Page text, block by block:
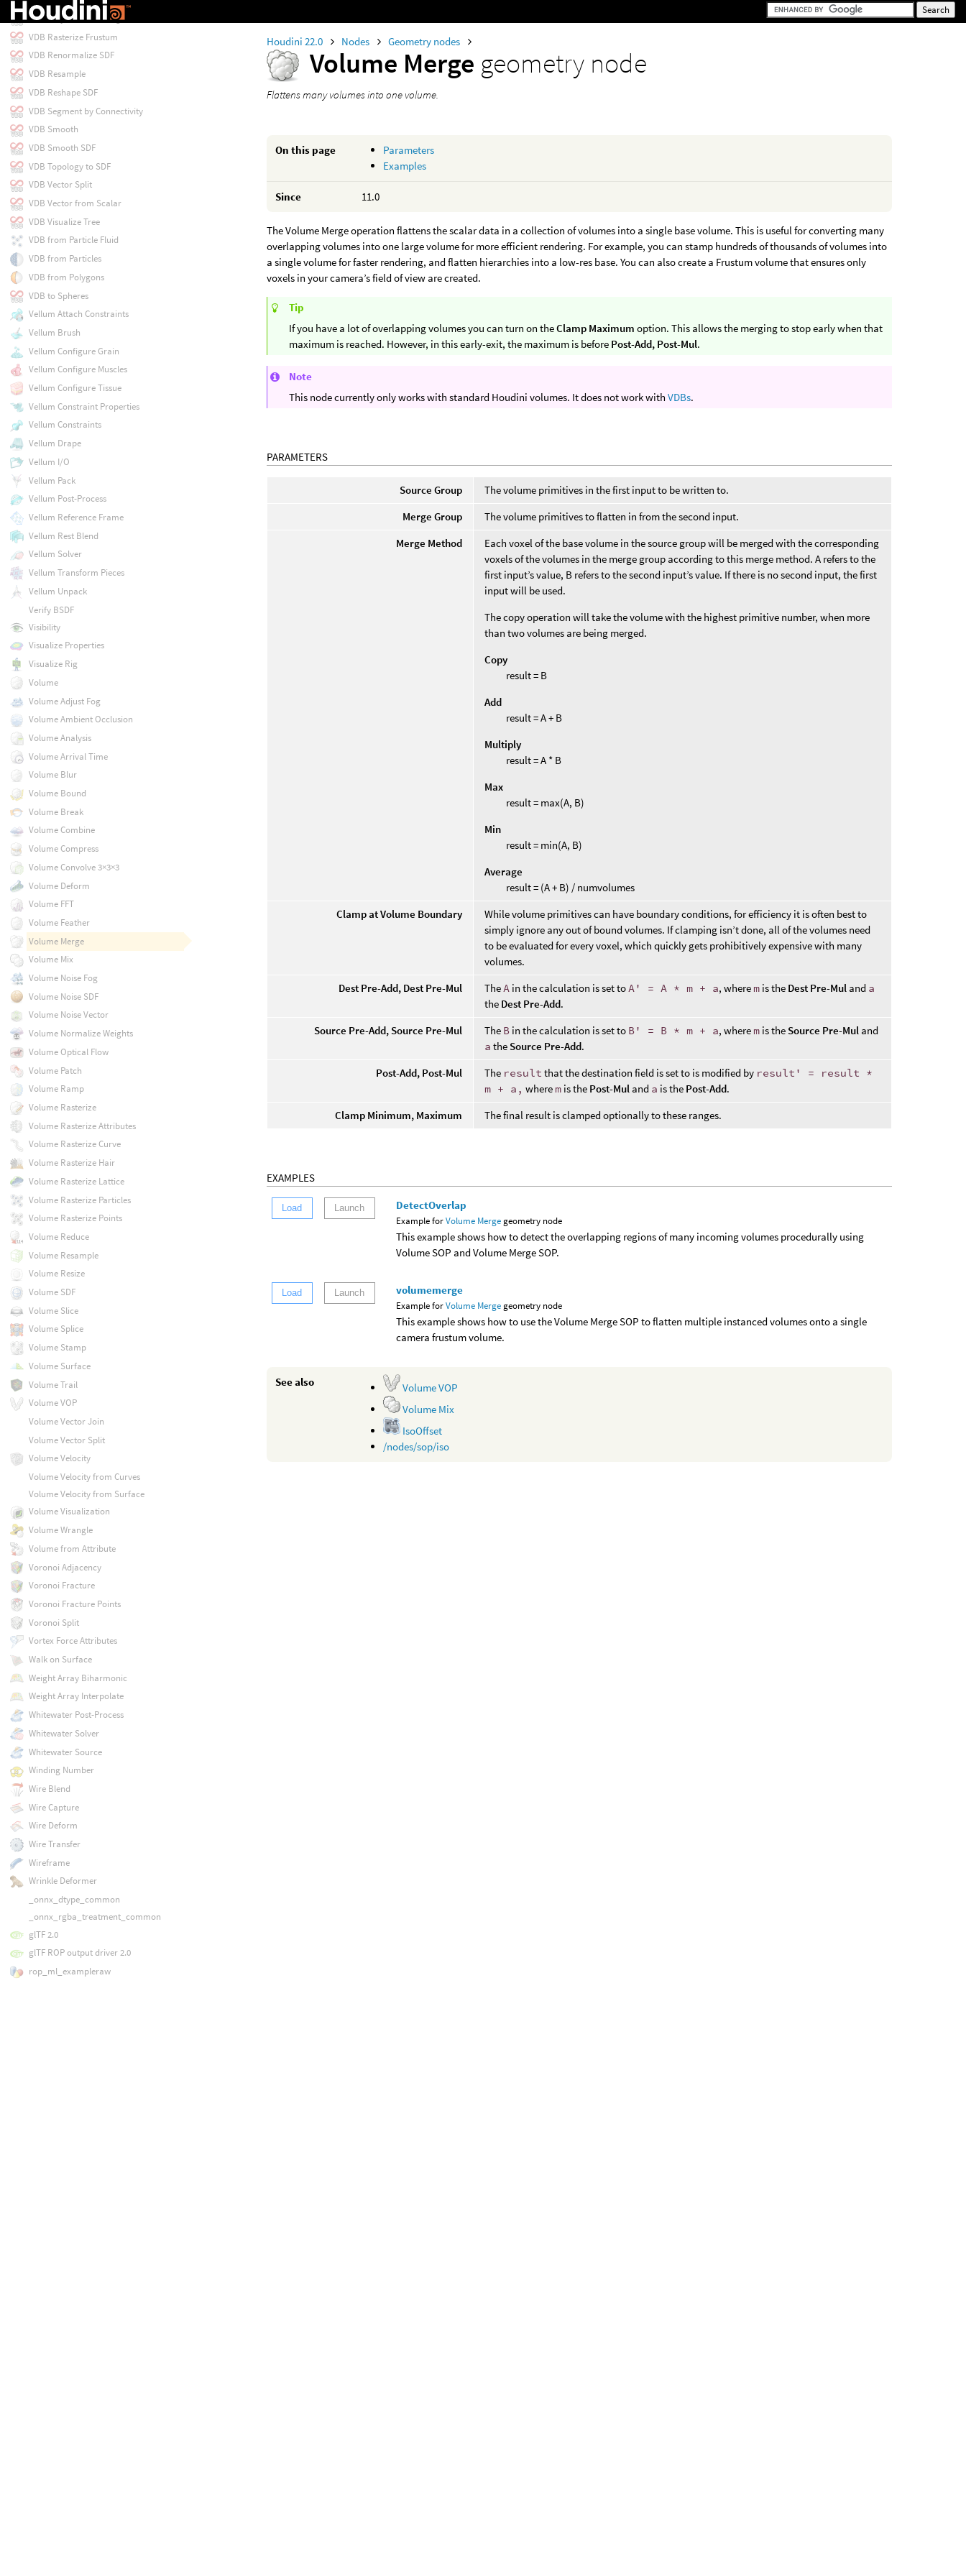
Houdini 22.0 Nodes Geometry nodes
Volume Merge geometry node
Flattens many volumes into one volume.
On this page
Parameters
Examples
Since 11.0
The Volume Merge operation flattens the scalar data in a collection of volumes into a single base volume. This is useful for converting many
overlapping volumes into one large volume for more efficient rendering. For example, you can stamp hundreds of thousands of volumes into
a single volume for faster rendering, and flatten hierarchies into a low-res base. You can also create a Frustum volume that ensures only
voxels in your camera’s field of view are created.
Tip
If you have a lot of overlapping volumes you can turn on theClamp Maximum option. This allows the merging to stop early when that
maximum is reached. However, in this early-exit, the maximum is before Post-Add, Post-Mul.
Note
This node currently only works with standard Houdini volumes. It does not work withVDBs.
PARAMETERS
Source Group
The volume primitives in the first input to be written to.
Merge Group
The volume primitives to flatten in from the second input.
Merge Method
Each voxel of the base volume in the source group will be merged with the corresponding
voxels of the volumes in the merge group according to this merge method. A refers to the
first input’s value, B refers to the second input’s value. If there is no second input, the first
input will be used.
The copy operation will take the volume with the highest primitive number, when more
than two volumes are being merged.
Copy
result = B
Add
result = A + B
Multiply
result = A * B
Max
result = max(A, B)
Min
result = min(A, B)
Average
result = (A + B) / numvolumes
Clamp at Volume Boundary
While volume primitives can have boundary conditions, for efficiency it is often best to
simply ignore any out of bound volumes. If clamping isn’t done, all of the volumes need
to be evaluated for every voxel, which quickly gets prohibitively expensive with many
volumes.
Dest Pre-Add, Dest Pre-Mul
The A in the calculation is set to A' = A * m + a, where m is the Dest Pre-Mul and a
the Dest Pre-Add.
Source Pre-Add, Source Pre-Mul
The B in the calculation is set to B' = B * m + a, where m is the Source Pre-Mul and
a the Source Pre-Add.
Post-Add, Post-Mul
The result that the destination field is set to is modified by result' = result *
m + a, where m is the Post-Mul and a is the Post-Add.
Clamp Minimum, Maximum
The final result is clamped optionally to these ranges.
EXAMPLES
Load Launch DetectOverlap
Example forVolume Mergegeometry node
This example shows how to detect the overlapping regions of many incoming volumes procedurally using
Volume SOP and Volume Merge SOP.
Load Launch volumemerge
Example forVolume Mergegeometry node
This example shows how to use the Volume Merge SOP to flatten multiple instanced volumes onto a single
camera frustum volume.
See also
Volume VOP
Volume Mix
IsoOffset
/nodes/sop/iso
VDB Project Non-Divergent
VDB Rasterize Frustum
VDB Renormalize SDF
VDB Resample
VDB Reshape SDF
VDB Segment by Connectivity
VDB Smooth
VDB Smooth SDF
VDB Topology to SDF
VDB Vector Split
VDB Vector from Scalar
VDB Visualize Tree
VDB from Particle Fluid
VDB from Particles
VDB from Polygons
VDB to Spheres
Vellum Attach Constraints
Vellum Brush
Vellum Configure Grain
Vellum Configure Muscles
Vellum Configure Tissue
Vellum Constraint Properties
Vellum Constraints
Vellum Drape
Vellum I/O
Vellum Pack
Vellum Post-Process
Vellum Reference Frame
Vellum Rest Blend
Vellum Solver
Vellum Transform Pieces
Vellum Unpack
Verify BSDF
Visibility
Visualize Properties
Visualize Rig
Volume
Volume Adjust Fog
Volume Ambient Occlusion
Volume Analysis
Volume Arrival Time
Volume Blur
Volume Bound
Volume Break
Volume Combine
Volume Compress
Volume Convolve 3×3×3
Volume Deform
Volume FFT
Volume Feather
Volume Merge
Volume Mix
Volume Noise Fog
Volume Noise SDF
Volume Noise Vector
Volume Normalize Weights
Volume Optical Flow
Volume Patch
Volume Ramp
Volume Rasterize
Volume Rasterize Attributes
Volume Rasterize Curve
Volume Rasterize Hair
Volume Rasterize Lattice
Volume Rasterize Particles
Volume Rasterize Points
Volume Reduce
Volume Resample
Volume Resize
Volume SDF
Volume Slice
Volume Splice
Volume Stamp
Volume Surface
Volume Trail
Volume VOP
Volume Vector Join
Volume Vector Split
Volume Velocity
Volume Velocity from Curves
Volume Velocity from Surface
Volume Visualization
Volume Wrangle
Volume from Attribute
Voronoi Adjacency
Voronoi Fracture
Voronoi Fracture Points
Voronoi Split
Vortex Force Attributes
Walk on Surface
Weight Array Biharmonic
Weight Array Interpolate
Whitewater Post-Process
Whitewater Solver
Whitewater Source
Winding Number
Wire Blend
Wire Capture
Wire Deform
Wire Transfer
Wireframe
Wrinkle Deformer
_onnx_dtype_common
_onnx_rgba_treatment_common
glTF 2.0
glTF ROP output driver 2.0
rop_ml_exampleraw